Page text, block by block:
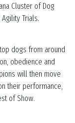
Cluster of Dog
Trials.
dogs from around
obedience and
will then move
their performance,
of Show.